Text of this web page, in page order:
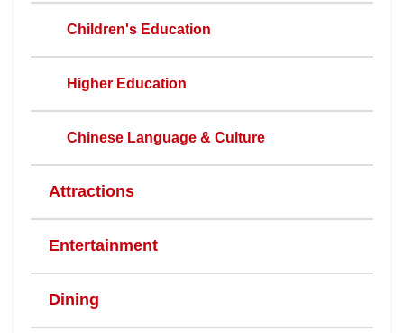
Children's Education
Higher Education
Chinese Language & Culture
Attractions
Entertainment
Dining